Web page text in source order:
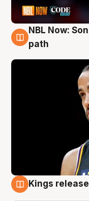
5 Aug
NBL Now:
path
Kings